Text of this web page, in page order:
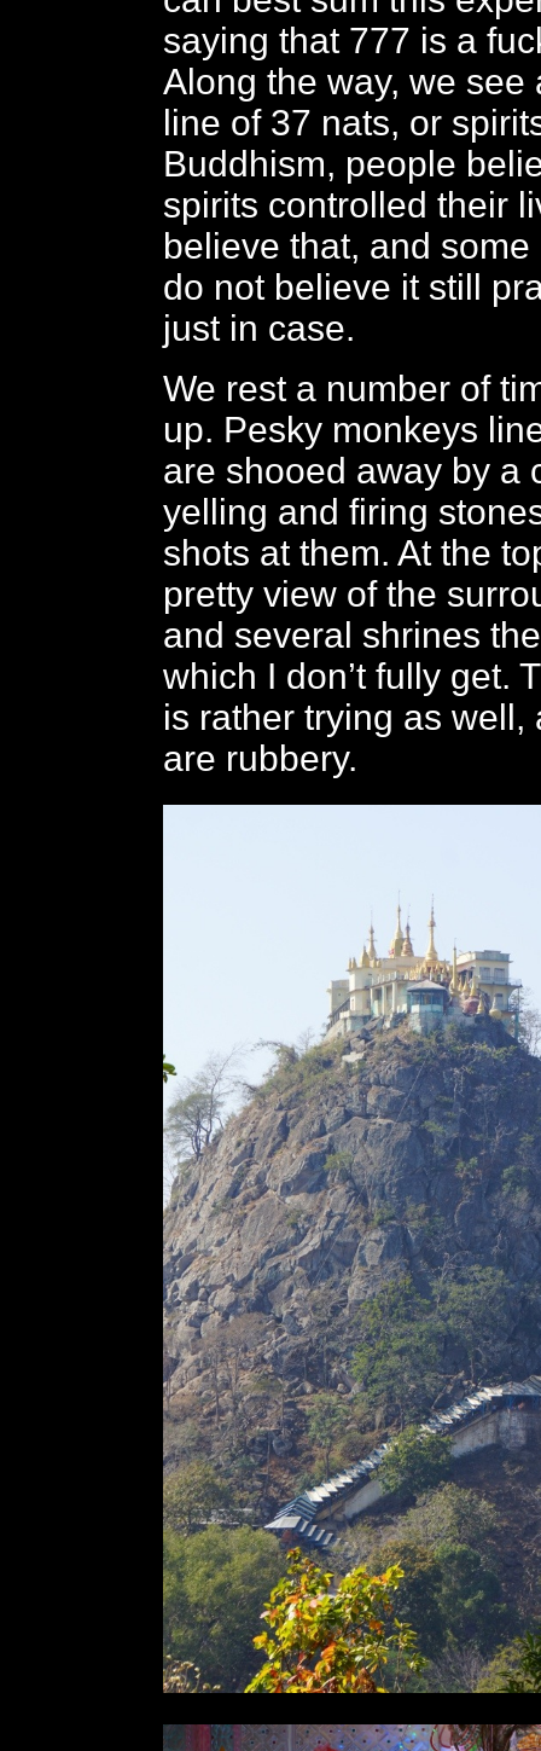
saying that 777 is a
Along the way, we see
line of 37 nats, or
Buddhism, people
spirits controlled their
believe that, and
do not believe it still
just in case.
We rest a number of
up. Pesky monkeys
are shooed away by a
yelling and firing
shots at them. At the
pretty view of the
and several shrines
which I don’t fully get.
is rather trying as well,
are rubbery.